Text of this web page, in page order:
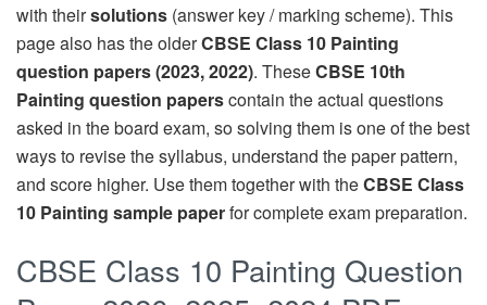
with theirsolutions (answer key / marking scheme). This
page also has the olderCBSE Class 10 Painting
question papers (2023, 2022). TheseCBSE 10th
Painting question paperscontain the actual questions
asked in the board exam, so solving them is one of the best
ways to revise the syllabus, understand the paper pattern,
and score higher. Use them together with theCBSE Class
10 Painting sample paperfor complete exam preparation.
CBSE Class 10 Painting Question